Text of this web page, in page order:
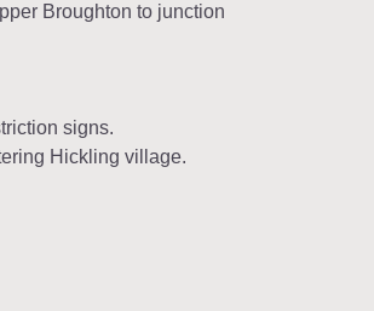
Broughton to junction
signs.
Hickling village.